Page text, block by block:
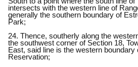
intersects with the western line of
generally the southern boundary of
Park;
24. Thence, southerly along the
the southwest corner of Section 18,
East, said line is the western
Reservation;